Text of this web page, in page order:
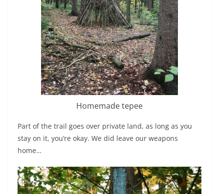
Homemade tepee
Part of the trail goes over private land, as long as you
stay on it, you’re okay. We did leave our weapons
home…